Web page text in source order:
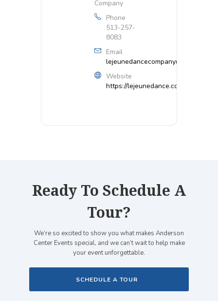
Company
Phone
513-257-
8083
Email
lejeunedancecompany@gmail.com
Website
https://lejeunedance.com/
Ready To Schedule A
Tour?
We’re so excited to show you what makes Anderson
Center Events special, and we can’t wait to help make
your event unforgettable.
SCHEDULE A TOUR